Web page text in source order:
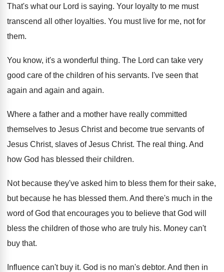
That's what our Lord is saying. Your loyalty to me must
transcend all other loyalties. You must live for me, not for
them.
You know, it's a wonderful thing. The Lord can take very
good care of the children of his servants. I've seen that
again and again and again.
Where a father and a mother have really committed
themselves to Jesus Christ and become true servants of
Jesus Christ, slaves of Jesus Christ. The real thing. And
how God has blessed their children.
Not because they've asked him to bless them for their sake,
but because he has blessed them. And there's much in the
word of God that encourages you to believe that God will
bless the children of those who are truly his. Money can't
buy that.
Influence can't buy it. God is no man's debtor. And then in